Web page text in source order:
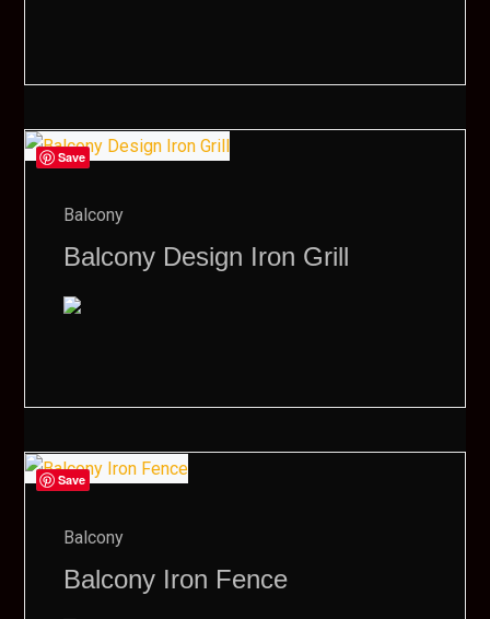
Save
Balcony
Balcony Design Iron Grill
Save
Balcony
Balcony Iron Fence